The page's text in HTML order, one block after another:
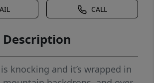
CALL
Description
knocking and it’s wrapped in